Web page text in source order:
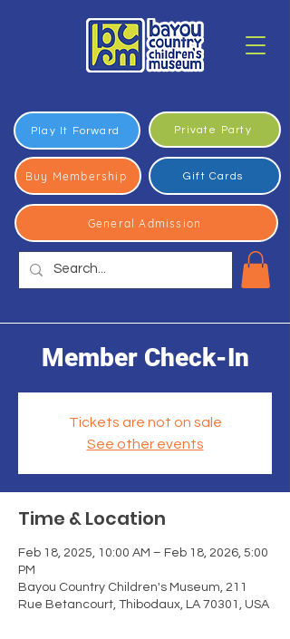
Play It Forward Private Party
Buy Membership Gift Cards
General Admission
Member Check-In
Tickets are not on sale
See other events
Time & Location
Feb 18, 2025, 10:00 AM – Feb 18, 2026, 5:00
PM
Bayou Country Children's Museum, 211
Rue Betancourt, Thibodaux, LA 70301, USA